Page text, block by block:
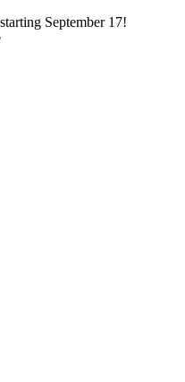
September 17!